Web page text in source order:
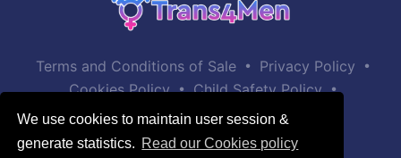
We use cookies to maintain user session &
generate statistics. Read our Cookies policy
Terms and Conditions of Sale • Privacy Policy •
Cookies Policy • Child Safety Policy •
Help / Contact